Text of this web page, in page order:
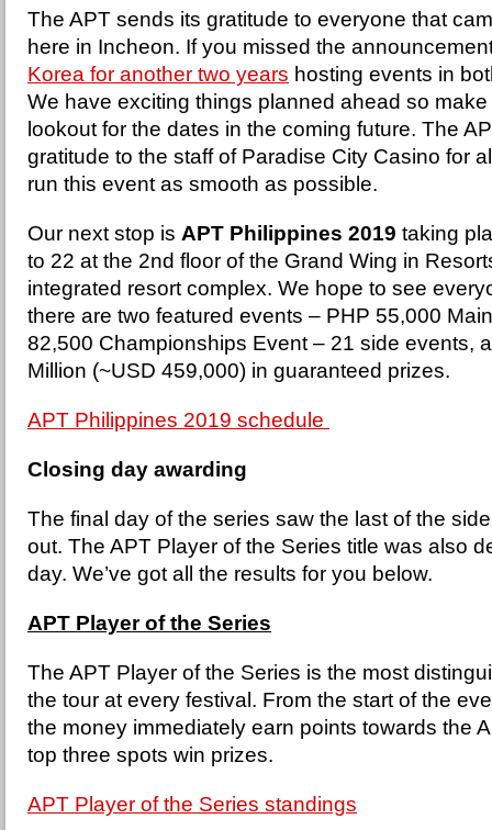
The APT sends its gratitude to everyone that
here in Incheon. If you missed the
Korea for another two years hosting events in
We have exciting things planned ahead so
lookout for the dates in the coming future. The
gratitude to the staff of Paradise City Casino for
run this event as smooth as possible.
Our next stop is APT Philippines 2019 taking
to 22 at the 2nd floor of the Grand Wing in
integrated resort complex. We hope to see
there are two featured events – PHP 55,000
82,500 Championships Event – 21 side events,
Million (~USD 459,000) in guaranteed prizes.
APT Philippines 2019 schedule
Closing day awarding
The final day of the series saw the last of the
out. The APT Player of the Series title was also
day. We’ve got all the results for you below.
APT Player of the Series
The APT Player of the Series is the most
the tour at every festival. From the start of the
the money immediately earn points towards the
top three spots win prizes.
APT Player of the Series standings